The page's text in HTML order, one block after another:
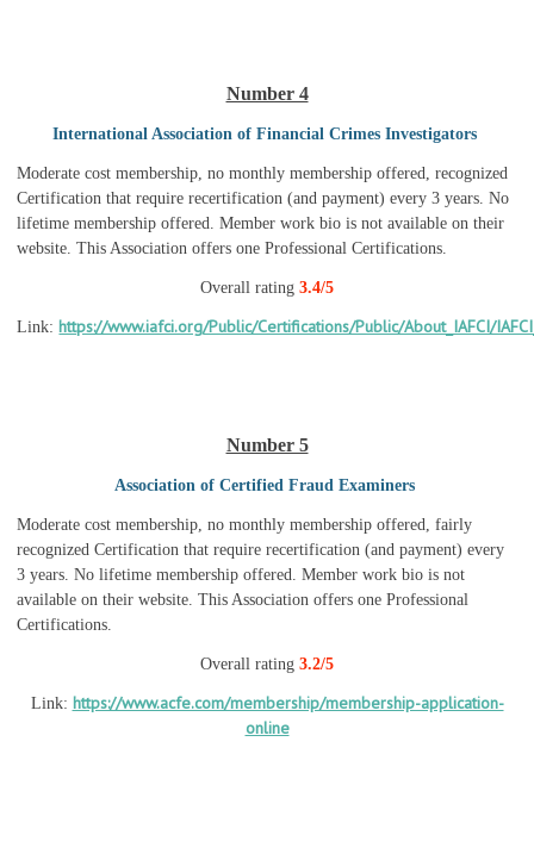
Number 4
International Association of Financial Crimes Investigators
Moderate cost membership, no monthly membership offered, recognized
Certification that require recertification (and payment) every 3 years. No
lifetime membership offered. Member work bio is not available on their
website. This Association offers one Professional Certifications.
Overall rating 3.4/5
Link: https://www.iafci.org/Public/Certifications/Public/About_IAFCI/
Number 5
Association of Certified Fraud Examiners
Moderate cost membership, no monthly membership offered, fairly
recognized Certification that require recertification (and payment) every
3 years. No lifetime membership offered. Member work bio is not
available on their website. This Association offers one Professional
Certifications.
Overall rating 3.2/5
Link: https://www.acfe.com/membership/membership-application-
online